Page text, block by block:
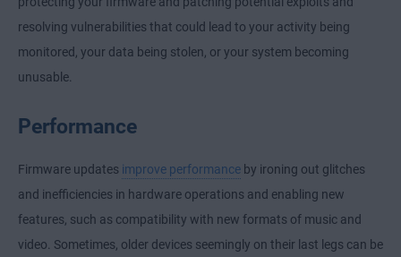
resolving vulnerabilities that could lead to your activity being
monitored, your data being stolen, or your system becoming
unusable.
Performance
Firmware updates improve performance by ironing out glitches
and inefficiencies in hardware operations and enabling new
features, such as compatibility with new formats of music and
video. Sometimes, older devices seemingly on their last legs can be